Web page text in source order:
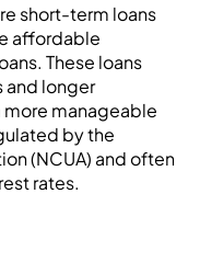
short-term loans
affordable
These loans
and longer
manageable
by the
(NCUA) and often
rates.